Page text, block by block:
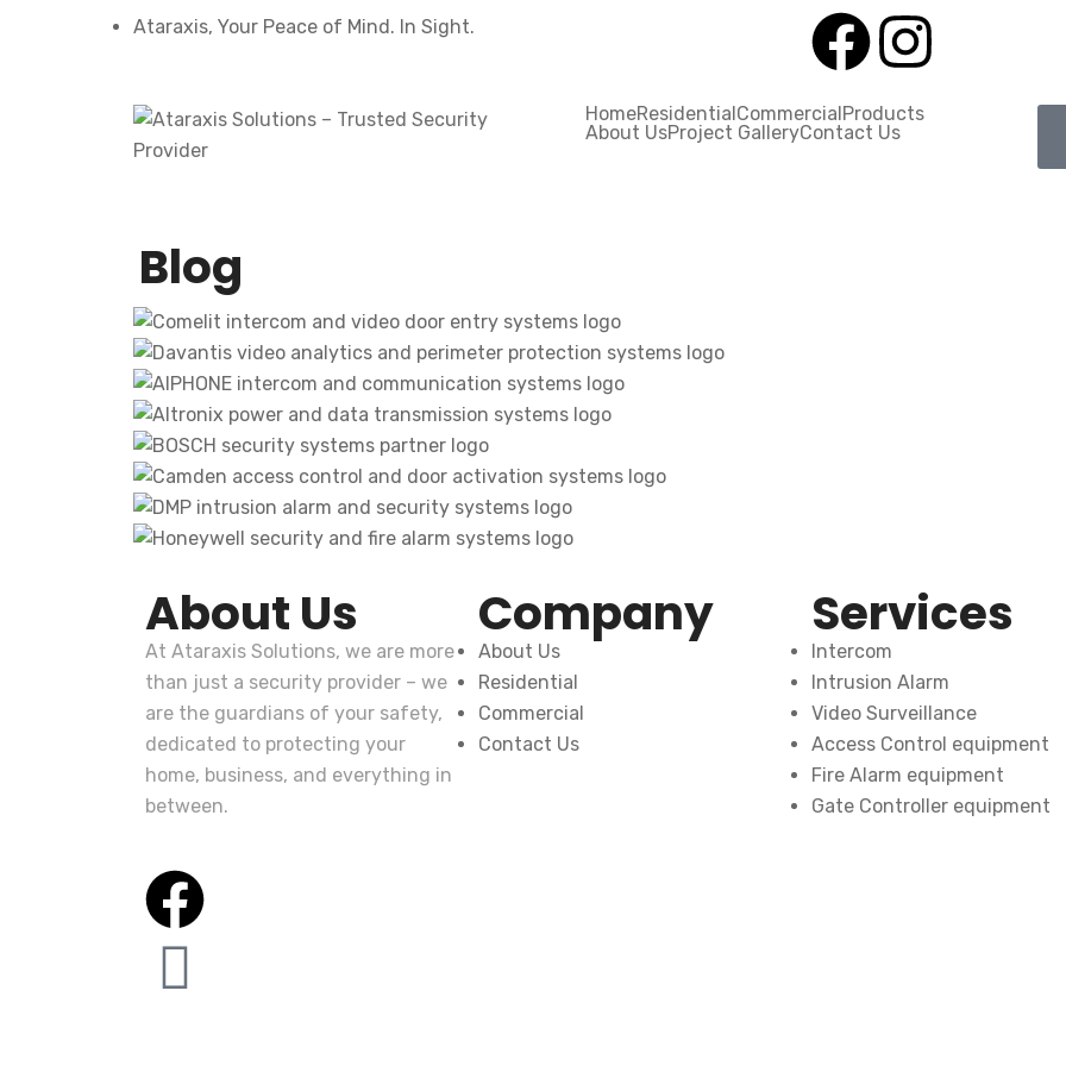
Ataraxis, Your Peace of Mind. In Sight.
HomeResidentialCommercialProducts
About UsProject GalleryContact Us
Blog
About Us
At Ataraxis Solutions, we are more
than just a security provider – we
are the guardians of your safety,
dedicated to protecting your
home, business, and everything in
between.
Company
About Us
Residential
Commercial
Contact Us
Services
Intercom
Intrusion Alarm
Video Surveillance
Access Control equipment
Fire Alarm equipment
Gate Controller equipment